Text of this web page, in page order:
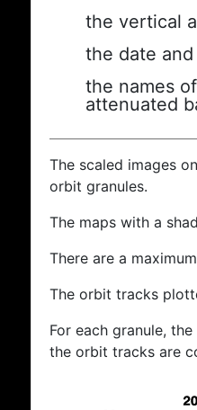
the vertical
the date
the names
attenuated
The scaled images
orbit granules.
The maps with a
There are a
The orbit tracks
For each granule,
the orbit tracks are